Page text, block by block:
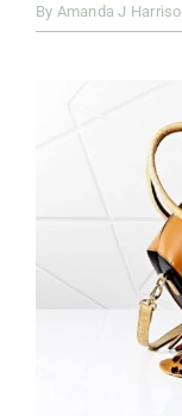
By Amanda J